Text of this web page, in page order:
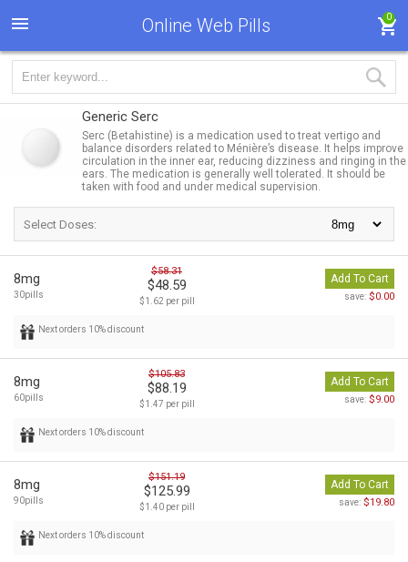
Online Web Pills 0
Generic Serc
Serc (Betahistine) is a medication used to treat vertigo and
balance disorders related to Ménière’s disease. It helps improve
circulation in the inner ear, reducing dizziness and ringing in the
ears. The medication is generally well tolerated. It should be
taken with food and under medical supervision.
Select Doses:
8mg
30pills
$58.31
$48.59
$1.62 per pill
Add To Cart
save: $0.00
Next orders 10% discount
8mg
60pills
$105.83
$88.19
$1.47 per pill
Add To Cart
save: $9.00
Next orders 10% discount
8mg
90pills
$151.19
$125.99
$1.40 per pill
Add To Cart
save: $19.80
Next orders 10% discount